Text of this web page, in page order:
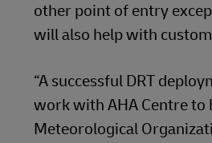
other point of entry
will also help with
“A successful DRT
work with AHA Centre to
Meteorological